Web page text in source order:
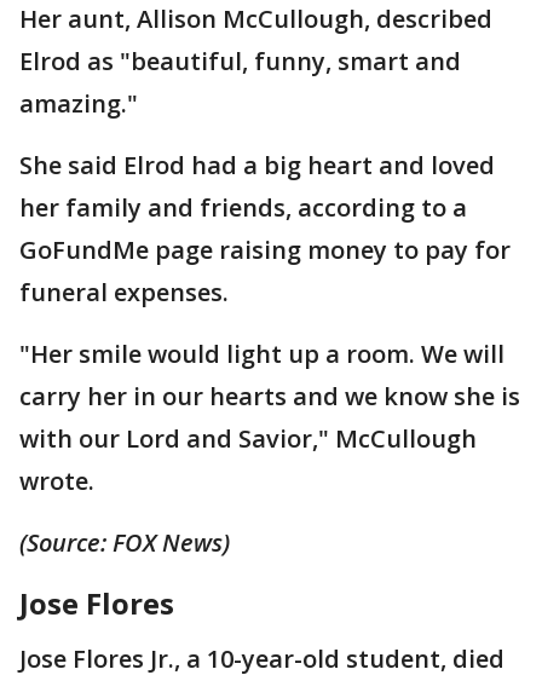
Her aunt, Allison McCullough, described
Elrod as "beautiful, funny, smart and
amazing."
She said Elrod had a big heart and loved
her family and friends, according to a
GoFundMe page raising money to pay for
funeral expenses.
"Her smile would light up a room. We will
carry her in our hearts and we know she is
with our Lord and Savior," McCullough
wrote.
(Source: FOX News)
Jose Flores
Jose Flores Jr., a 10-year-old student, died